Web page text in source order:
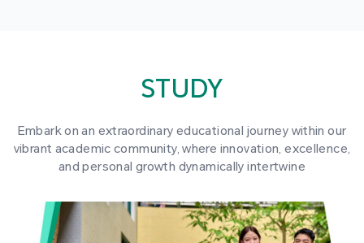
STUDY
Embark on an extraordinary educational journey within our
vibrant academic community, where innovation, excellence,
and personal growth dynamically intertwine